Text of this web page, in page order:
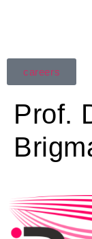
careers
Prof.